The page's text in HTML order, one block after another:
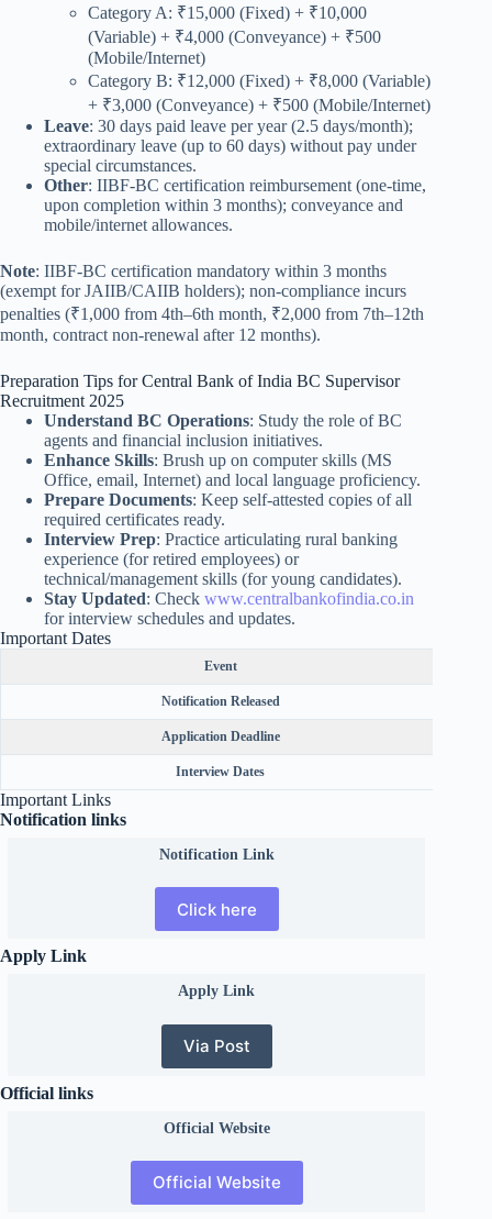
Category A: ₹15,000 (Fixed) + ₹10,000
(Variable) + ₹4,000 (Conveyance) + ₹500
(Mobile/Internet)
Category B: ₹12,000 (Fixed) + ₹8,000 (Variable)
+ ₹3,000 (Conveyance) + ₹500 (Mobile/Internet)
Leave: 30 days paid leave per year (2.5 days/month);
extraordinary leave (up to 60 days) without pay under
special circumstances.
Other: IIBF-BC certification reimbursement (one-time,
upon completion within 3 months); conveyance and
mobile/internet allowances.
Note: IIBF-BC certification mandatory within 3 months
(exempt for JAIIB/CAIIB holders); non-compliance incurs
penalties (₹1,000 from 4th–6th month, ₹2,000 from 7th–12th
month, contract non-renewal after 12 months).
Preparation Tips for Central Bank of India BC Supervisor
Recruitment 2025
Understand BC Operations: Study the role of BC
agents and financial inclusion initiatives.
Enhance Skills: Brush up on computer skills (MS
Office, email, Internet) and local language proficiency.
Prepare Documents: Keep self-attested copies of all
required certificates ready.
Interview Prep: Practice articulating rural banking
experience (for retired employees) or
technical/management skills (for young candidates).
Stay Updated: Check www.centralbankofindia.co.in
for interview schedules and updates.
Important Dates
Event
Notification Released
Application Deadline
Interview Dates
Important Links
Notification links
Notification Link
Click here
Apply Link
Apply Link
Via Post
Official links
Official Website
Official Website